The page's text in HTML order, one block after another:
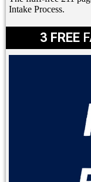
Intake Process.
3 FREE